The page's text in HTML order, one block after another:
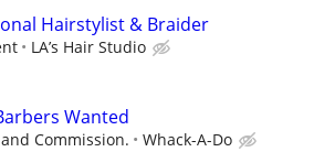
Hairstylist & Braider
LA’s Hair Studio
Wanted
Commission. Whack-A-Do